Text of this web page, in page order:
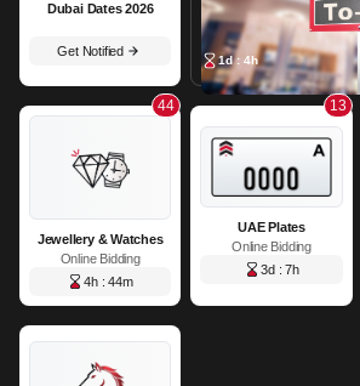
Dubai Dates 2026
Get Notified
1d : 4h
44
Jewellery & Watches
Online Bidding
4h : 44m
13
UAE Plates
Online Bidding
3d : 7h